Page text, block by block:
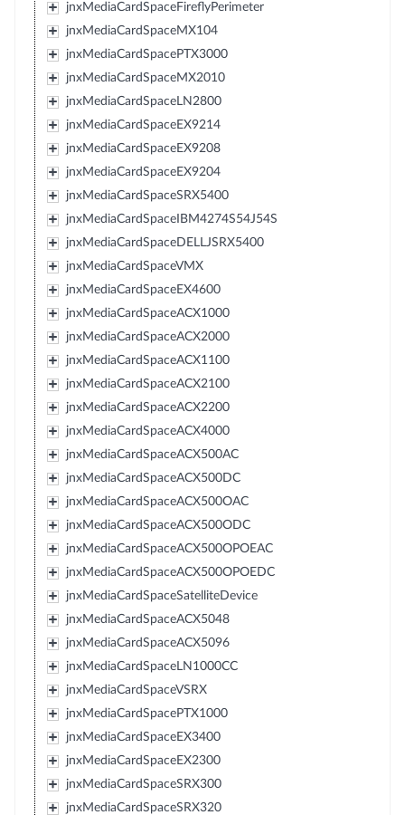
jnxMediaCardSpaceFireflyPerimeter
jnxMediaCardSpaceMX104
jnxMediaCardSpacePTX3000
jnxMediaCardSpaceMX2010
jnxMediaCardSpaceLN2800
jnxMediaCardSpaceEX9214
jnxMediaCardSpaceEX9208
jnxMediaCardSpaceEX9204
jnxMediaCardSpaceSRX5400
jnxMediaCardSpaceIBM4274S54J54S
jnxMediaCardSpaceDELLJSRX5400
jnxMediaCardSpaceVMX
jnxMediaCardSpaceEX4600
jnxMediaCardSpaceACX1000
jnxMediaCardSpaceACX2000
jnxMediaCardSpaceACX1100
jnxMediaCardSpaceACX2100
jnxMediaCardSpaceACX2200
jnxMediaCardSpaceACX4000
jnxMediaCardSpaceACX500AC
jnxMediaCardSpaceACX500DC
jnxMediaCardSpaceACX500OAC
jnxMediaCardSpaceACX500ODC
jnxMediaCardSpaceACX500OPOEAC
jnxMediaCardSpaceACX500OPOEDC
jnxMediaCardSpaceSatelliteDevice
jnxMediaCardSpaceACX5048
jnxMediaCardSpaceACX5096
jnxMediaCardSpaceLN1000CC
jnxMediaCardSpaceVSRX
jnxMediaCardSpacePTX1000
jnxMediaCardSpaceEX3400
jnxMediaCardSpaceEX2300
jnxMediaCardSpaceSRX300
jnxMediaCardSpaceSRX320